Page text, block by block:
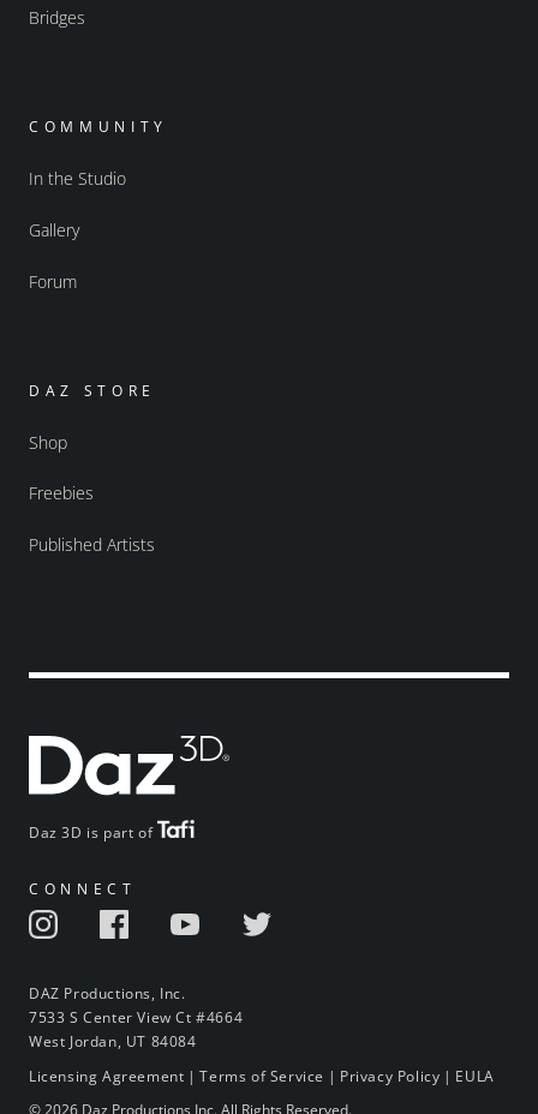
Daz 3D is part of
CONNECT
DAZ Productions, Inc.
7533 S Center View Ct #4664
West Jordan, UT 84084
Bridges
COMMUNITY
In the Studio
Gallery
Forum
DAZ STORE
Shop
Freebies
Published Artists
Licensing Agreement |Terms of Service | Privacy Policy | EULA
© 2026 Daz Productions Inc. All Rights Reserved.